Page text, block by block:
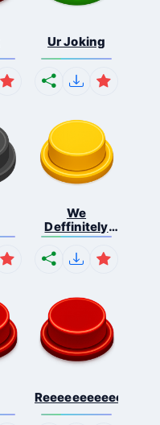
Ur Joking
We
Deffinitely
Shut Do...